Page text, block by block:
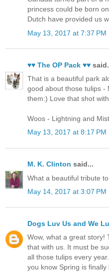
princess could be born
Dutch have provided us
May 13, 2017 at 7:37 PM
♥♥ The OP Pack ♥♥
That is a beautiful park
good about those tulips -
them:) Love that shot
Woos - Lightning and
May 13, 2017 at 8:17 PM
M. K. Clinton said...
What a beautiful tribute
May 14, 2017 at 3:07 PM
Dogs Luv Us and We
Wow, what a great story!
that with us. It must be
all those tulips every
you know Spring is finally